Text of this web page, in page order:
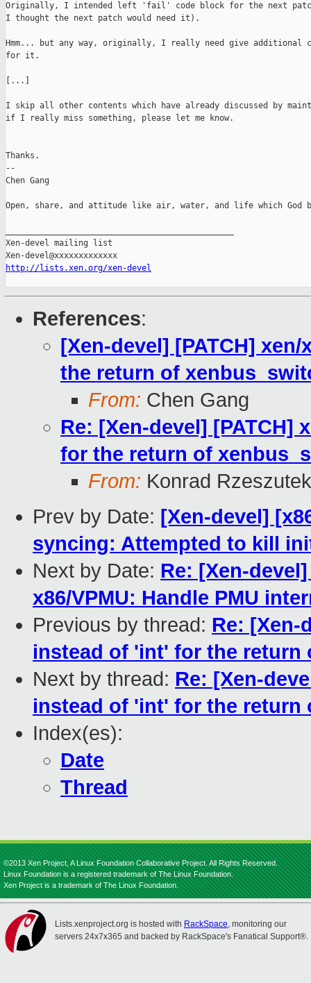
Originally, I intended left 'fail' code block for the next
I thought the next patch would need it).
Hmm... but any way, originally, I really need give additional
for it.
[...]
I skip all other contents which have already discussed by
if I really miss something, please let me know.
Thanks.
--
Chen Gang
Open, share, and attitude like air, water, and life which God
Xen-devel mailing list
http://lists.xen.org/xen-devel
References:
[Xen-devel] [PATCH]
the return of
From: Chen Gang
Re: [Xen-devel]
for the return of
From: Konrad
Prev by Date: [Xen-devel]
syncing: Attempted to kill
Next by Date: Re: [Xen-
x86/VPMU: Handle PMU
Previous by thread: Re: [Xen-
instead of 'int' for the return
Next by thread: Re: [Xen-
instead of 'int' for the return
Index(es):
Date
Thread
©2013 Xen Project, A Linux Foundation Collaborative Project. All Rights Reserved.
Linux Foundation is a registered trademark of The Linux Foundation.
Xen Project is a trademark of The Linux Foundation.
Lists.xenproject.org is hosted with RackSpace, monitoring our
servers 24x7x365 and backed by RackSpace's Fanatical Support®.